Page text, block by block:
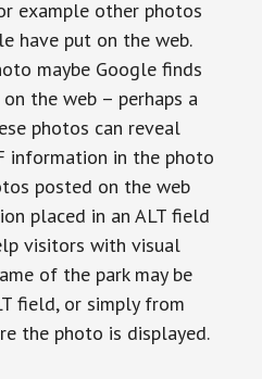
example other photos
have put on the web.
maybe Google finds
the web – perhaps a
photos can reveal
information in the photo
posted on the web
placed in an ALT field
visitors with visual
of the park may be
field, or simply from
the photo is displayed.